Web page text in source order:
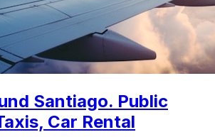
Santiago. Public
Car Rental